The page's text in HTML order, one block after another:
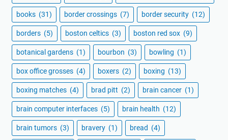
books (31) border crossings (7) border security (12)
borders (5) boston celtics (3) boston red sox (9)
botanical gardens (1) bourbon (3) bowling (1)
box office grosses (4) boxers (2) boxing (13)
boxing matches (4) brad pitt (2) brain cancer (1)
brain computer interfaces (5) brain health (12)
brain tumors (3) bravery (1) bread (4)